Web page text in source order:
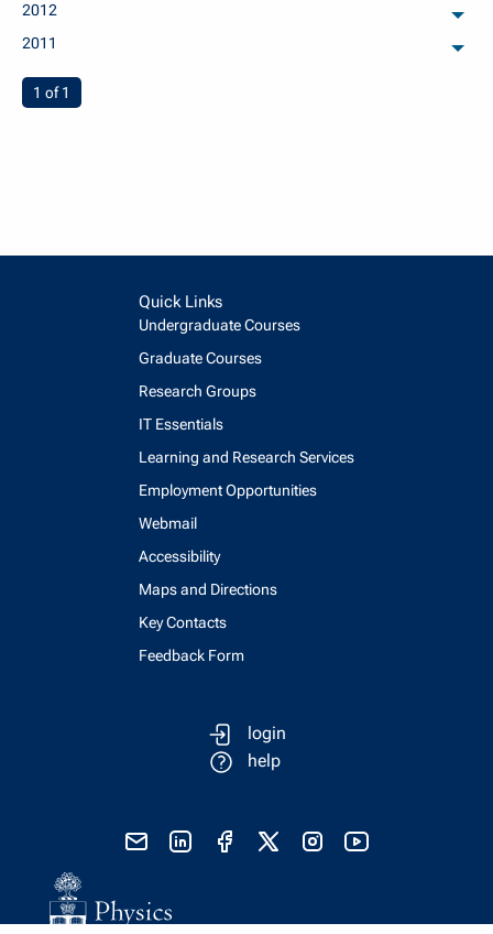
2012
2011
You're on page
1 of 1
Quick Links
Undergraduate Courses
Graduate Courses
Research Groups
IT Essentials
Learning and Research Services
Employment Opportunities
Webmail
Accessibility
Maps and Directions
Key Contacts
Feedback Form
login
help